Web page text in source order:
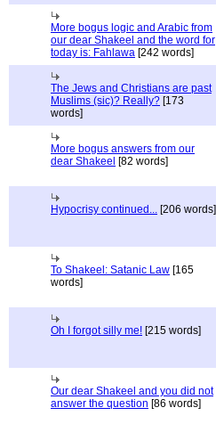
More bogus logic and Arabic from
our dear Shakeel and the word for
today is: Fahlawa [242 words]
The Jews and Christians are past
Muslims (sic)? Really? [173
words]
More bogus answers from our
dear Shakeel [82 words]
Hypocrisy continued... [206 words]
To Shakeel: Satanic Law [165
words]
Oh I forgot silly me! [215 words]
Our dear Shakeel and you did not
answer the question [86 words]